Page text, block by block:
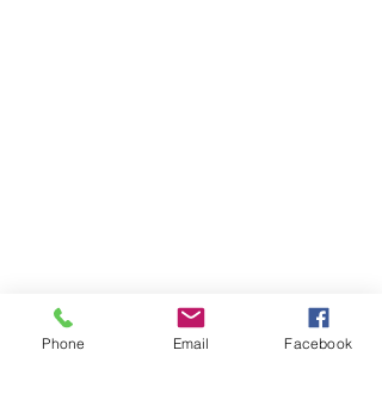
Phone Email Facebook